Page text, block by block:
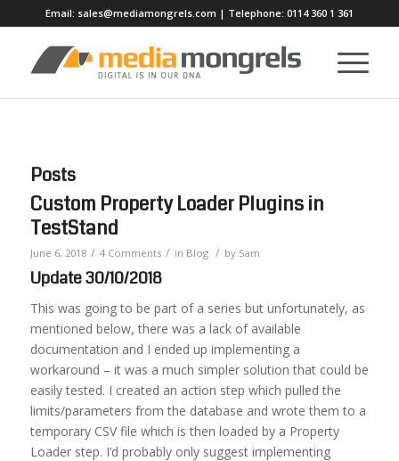
Email: sales@mediamongrels.com | Telephone: 0114 360 1 361
Posts
Custom Property Loader Plugins in
TestStand
June 6, 2018 / 4 Comments / in Blog / by Sam
Update 30/10/2018
This was going to be part of a series but unfortunately, as
mentioned below, there was a lack of available
documentation and I ended up implementing a
workaround – it was a much simpler solution that could be
easily tested. I created an action step which pulled the
limits/parameters from the database and wrote them to a
temporary CSV file which is then loaded by a Property
Loader step. I’d probably only suggest implementing